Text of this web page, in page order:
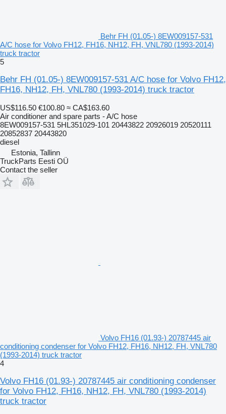
Behr FH (01.05-) 8EW009157-531
A/C hose for Volvo FH12, FH16, NH12, FH, VNL780 (1993-2014)
truck tractor
5
Behr FH (01.05-) 8EW009157-531 A/C hose for Volvo FH12,
FH16, NH12, FH, VNL780 (1993-2014) truck tractor
US$116.50 €100.80 ≈ CA$163.60
Air conditioner and spare parts - A/C hose
8EW009157-531 5HL351029-101 20443822 20926019 20520111
20852837 20443820
diesel
Estonia, Tallinn
TruckParts Eesti OÜ
Contact the seller
Volvo FH16 (01.93-) 20787445 air
conditioning condenser for Volvo FH12, FH16, NH12, FH, VNL780
(1993-2014) truck tractor
4
Volvo FH16 (01.93-) 20787445 air conditioning condenser
for Volvo FH12, FH16, NH12, FH, VNL780 (1993-2014)
truck tractor